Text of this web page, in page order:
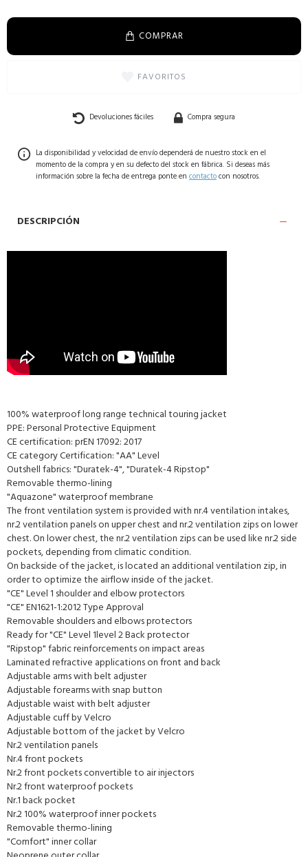
COMPRAR
FAVORITOS
Devoluciones fáciles Compra segura
La disponibilidad y velocidad de envío dependerá de nuestro stock en el
momento de la compra y en su defecto del stock en fábrica. Si deseas más
información sobre la fecha de entrega ponte en contacto con nosotros.
DESCRIPCIÓN
100% waterproof long range technical touring jacket
PPE: Personal Protective Equipment
CE certification: prEN 17092: 2017
CE category Certification: "AA" Level
Outshell fabrics: "Duratek-4", "Duratek-4 Ripstop"
Removable thermo-lining
"Aquazone" waterproof membrane
The front ventilation system is provided with nr.4 ventilation intakes,
nr.2 ventilation panels on upper chest and nr.2 ventilation zips on lower
chest. On lower chest, the nr.2 ventilation zips can be used like nr.2 side
pockets, depending from climatic condition.
On backside of the jacket, is located an additional ventilation zip, in
order to optimize the airflow inside of the jacket.
"CE" Level 1 shoulder and elbow protectors
"CE" EN1621-1:2012 Type Approval
Removable shoulders and elbows protectors
Ready for "CE" Level 1level 2 Back protector
"Ripstop" fabric reinforcements on impact areas
Laminated refractive applications on front and back
Adjustable arms with belt adjuster
Adjustable forearms with snap button
Adjustable waist with belt adjuster
Adjustable cuff by Velcro
Adjustable bottom of the jacket by Velcro
Nr.2 ventilation panels
Nr.4 front pockets
Nr.2 front pockets convertible to air injectors
Nr.2 front waterproof pockets
Nr.1 back pocket
Nr.2 100% waterproof inner pockets
Removable thermo-lining
"Comfort" inner collar